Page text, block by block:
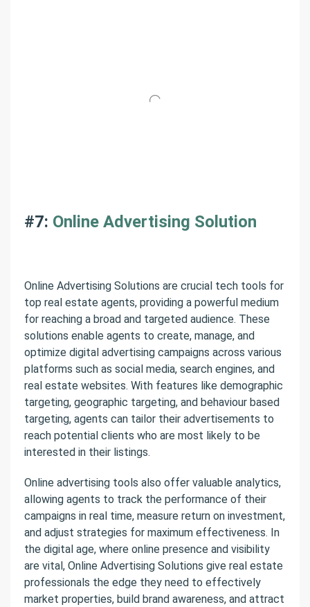
#7: Online Advertising Solution
Online Advertising Solutions are crucial tech tools for
top real estate agents, providing a powerful medium
for reaching a broad and targeted audience. These
solutions enable agents to create, manage, and
optimize digital advertising campaigns across various
platforms such as social media, search engines, and
real estate websites. With features like demographic
targeting, geographic targeting, and behaviour based
targeting, agents can tailor their advertisements to
reach potential clients who are most likely to be
interested in their listings.
Online advertising tools also offer valuable analytics,
allowing agents to track the performance of their
campaigns in real time, measure return on investment,
and adjust strategies for maximum effectiveness. In
the digital age, where online presence and visibility
are vital, Online Advertising Solutions give real estate
professionals the edge they need to effectively
market properties, build brand awareness, and attract